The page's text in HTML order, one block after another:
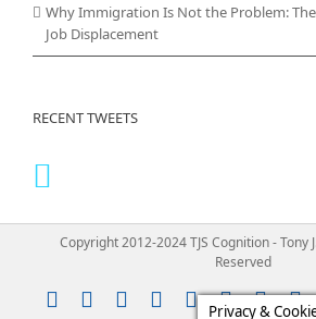
Why Immigration Is Not the Problem: The
Job Displacement
RECENT TWEETS
Copyright 2012-2024 TJS Cognition - Tony
Reserved
Instagram
YouTubeFacebookLinkedIn
Rss
Privacy &